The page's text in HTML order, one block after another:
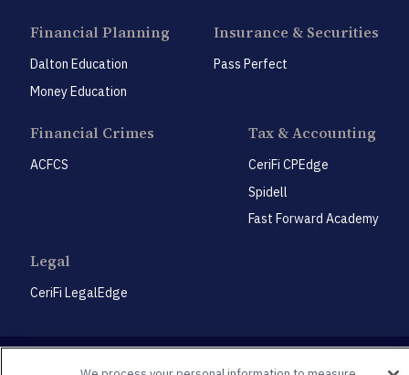
Financial Planning
Dalton Education
Money Education
Insurance & Securities
Pass Perfect
Financial Crimes
ACFCS
Tax & Accounting
CeriFi CPEdge
Spidell
Fast Forward Academy
Legal
CeriFi LegalEdge